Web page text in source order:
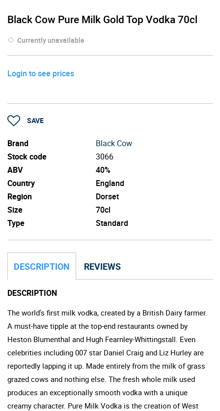
Black Cow Pure Milk Gold Top Vodka 70cl
Currently unavailable
Login to see prices
SAVE
Brand
Black Cow
Stock code
3066
ABV
40%
Country
England
Region
Dorset
Size
70cl
Type
Standard
DESCRIPTION REVIEWS
DESCRIPTION
The world's first milk vodka, created by a British Dairy farmer.
A must-have tipple at the top-end restaurants owned by
Heston Blumenthal and Hugh Fearnley-Whittingstall. Even
celebrities including 007 star Daniel Craig and Liz Hurley are
reportedly lapping it up. Made entirely from the milk of grass
grazed cows and nothing else. The fresh whole milk used
produces an exceptionally smooth vodka with a unique
creamy character. Pure Milk Vodka is the creation of West